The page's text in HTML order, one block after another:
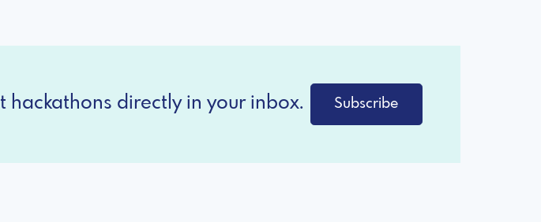
directly in your inbox. Subscribe